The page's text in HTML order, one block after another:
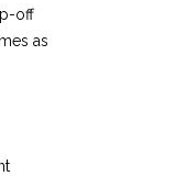
off
as